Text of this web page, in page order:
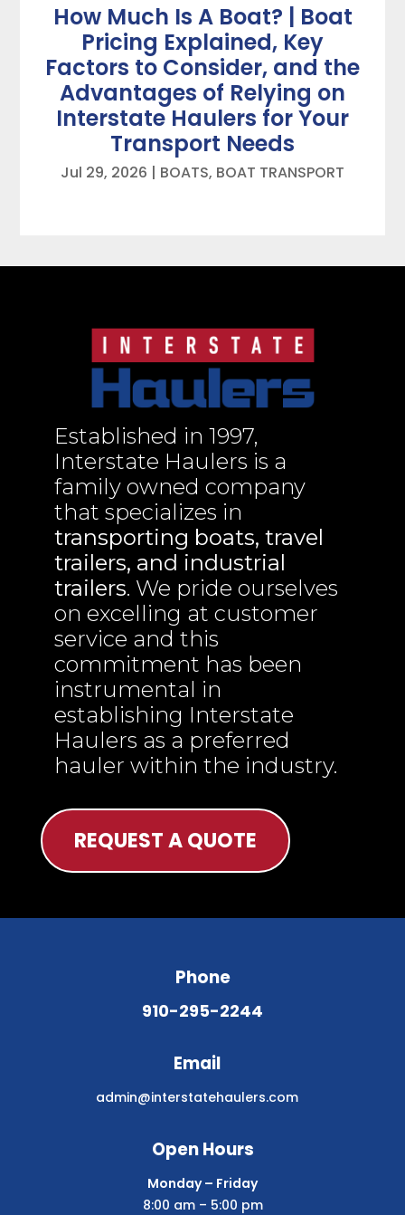
How Much Is A Boat? | Boat
Pricing Explained, Key
Factors to Consider, and the
Advantages of Relying on
Interstate Haulers for Your
Transport Needs
Jul 29, 2026 | BOATS, BOAT TRANSPORT
Established in 1997,
Interstate Haulers is a
family owned company
that specializes in
transporting boats, travel
trailers, and industrial
trailers. We pride ourselves
on excelling at customer
service and this
commitment has been
instrumental in
establishing Interstate
Haulers as a preferred
hauler within the industry.
REQUEST A QUOTE
Phone
910-295-2244
Email
admin@interstatehaulers.com
Open Hours
Monday – Friday
8:00 am – 5:00 pm